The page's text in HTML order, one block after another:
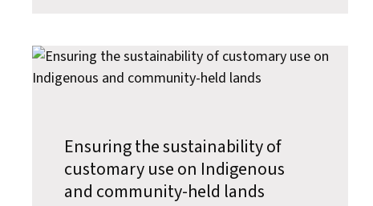
Ensuring the sustainability of
customary use on Indigenous
and community-held lands